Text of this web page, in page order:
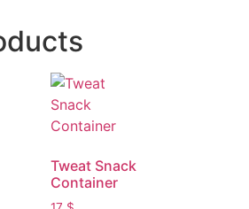
Tweat Snack
Container